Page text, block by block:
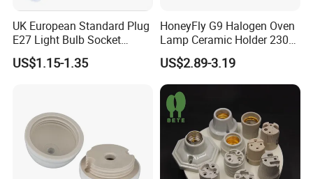
UK European Standard Plug
E27 Light Bulb Socket
Converter Universal Lamp
Holder
US$1.15-1.35
HoneyFly G9 Halogen Oven
Lamp Ceramic Holder 230V
25/40W High Temperature
Resistant
US$2.89-3.19